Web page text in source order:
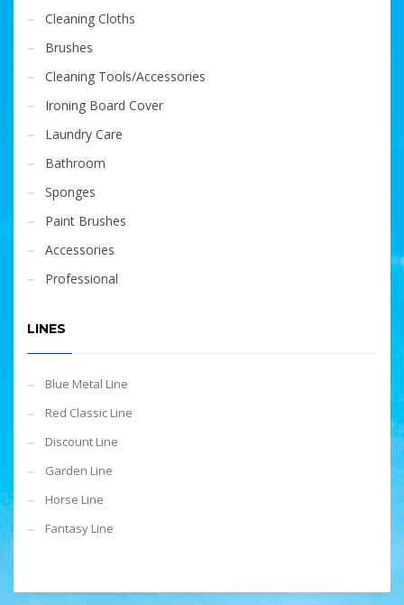
Cleaning Cloths
Brushes
Cleaning Tools/Accessories
Ironing Board Cover
Laundry Care
Bathroom
Sponges
Paint Brushes
Accessories
Professional
LINES
Blue Metal Line
Red Classic Line
Discount Line
Garden Line
Horse Line
Fantasy Line